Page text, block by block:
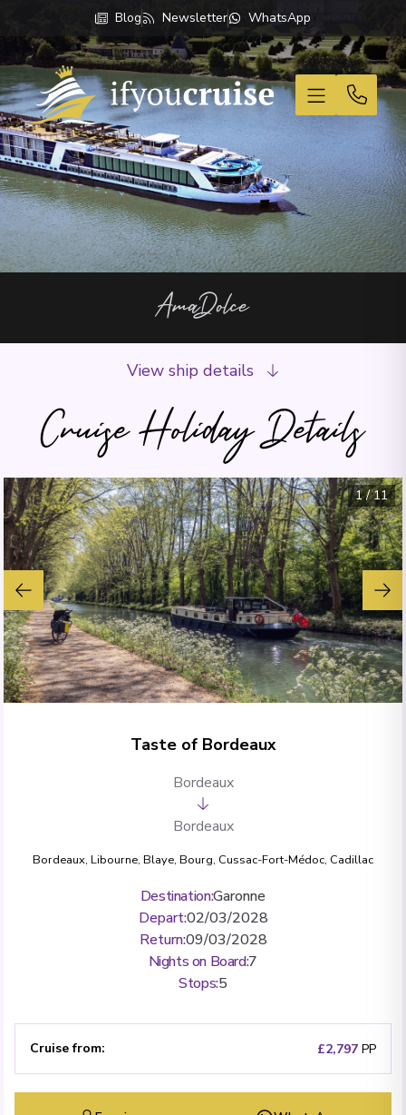
Blog Newsletter WhatsApp
If You Cruise
AmaDolce
Cruise Holiday Details
View ship details
1/11
Taste of Bordeaux
Bordeaux
Bordeaux
Bordeaux, Libourne, Blaye, Bourg, Cussac-Fort-Médoc, Cadillac
Destination:Garonne
Depart:02/03/2028
Return:09/03/2028
Nights on Board:7
Stops:5
Cruise from: £2,797 PP